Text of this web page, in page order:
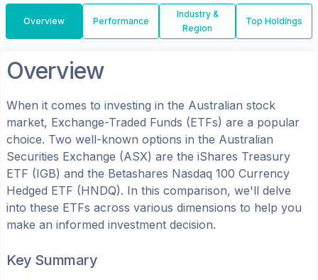
Overview Performance
Industry &
Region
Top Holdings
Overview
When it comes to investing in the Australian stock
market, Exchange-Traded Funds (ETFs) are a popular
choice. Two well-known options in the Australian
Securities Exchange (ASX) are the iShares Treasury
ETF (IGB) and the Betashares Nasdaq 100 Currency
Hedged ETF (HNDQ). In this comparison, we'll delve
into these ETFs across various dimensions to help you
make an informed investment decision.
Key Summary